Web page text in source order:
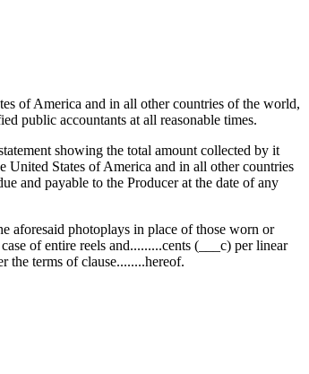
of America and in all other countries of the world,
public accountants at all reasonable times.
showing the total amount collected by it
United States of America and in all other countries
and payable to the Producer at the date of any
aforesaid photoplays in place of those worn or
of entire reels and.........cents (___c) per linear
the terms of clause........hereof.